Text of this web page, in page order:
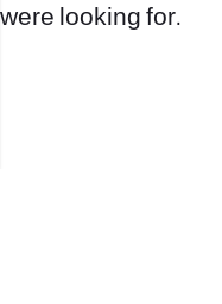
were looking for.